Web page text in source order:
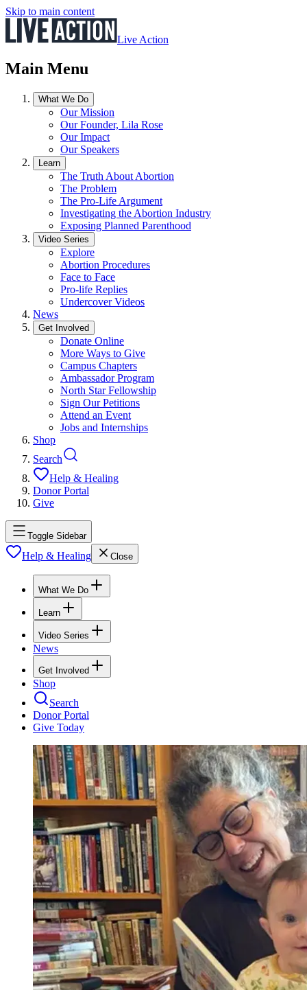
Skip to main content
Live Action
Main Menu
What We Do
Our Mission
Our Founder, Lila Rose
Our Impact
Our Speakers
Learn
The Truth About Abortion
The Problem
The Pro-Life Argument
Investigating the Abortion Industry
Exposing Planned Parenthood
Video Series
Explore
Abortion Procedures
Face to Face
Pro-life Replies
Undercover Videos
News
Get Involved
Donate Online
More Ways to Give
Campus Chapters
Ambassador Program
North Star Fellowship
Sign Our Petitions
Attend an Event
Jobs and Internships
Shop
Search
Help & Healing
Donor Portal
Give
Toggle Sidebar
Help & Healing Close
What We Do
Learn
Video Series
News
Get Involved
Shop
Search
Donor Portal
Give Today